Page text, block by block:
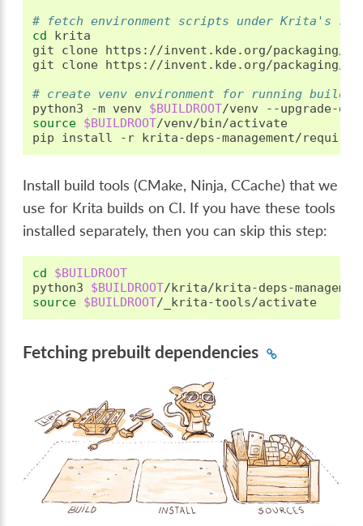
# fetch environment scripts under Krita's
cd
krita
git
clone https://invent.kde.org/packaging/
git
clone https://invent.kde.org/
# create venv environment for running build
python3
-m venv $BUILDROOT/venv
source $BUILDROOT/venv/bin/activate
pip
install -r
Install build tools (CMake, Ninja, CCache) that we
use for Krita builds on CI. If you have these tools
installed separately, then you can skip this step:
cd
$BUILDROOT
python3
$BUILDROOT
source $BUILDROOT
Fetching prebuilt dependencies